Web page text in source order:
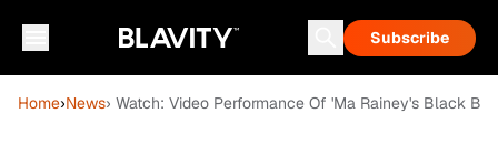
Subscribe
Home›News› Watch: Video Performance Of 'Ma Rainey's Black